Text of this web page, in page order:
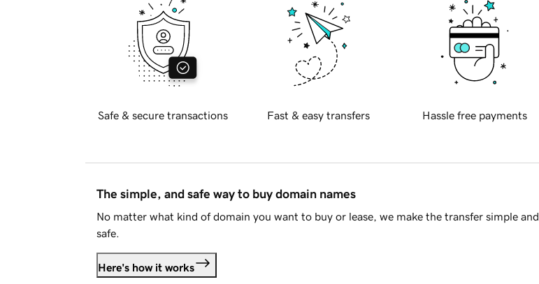
Safe & secure transactions Fast & easy transfers Hassle free payments
The simple, and safe way to buy domain names
No matter what kind of domain you want to buy or lease, we make the transfer simple and
safe.
Here's how it works